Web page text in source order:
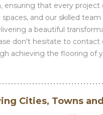
that every
and our skilled
a beautiful
don't hesitate to
achieving the flooring of
Cities, Towns